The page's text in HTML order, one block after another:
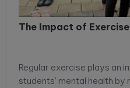
The Impact of
Regular exercise plays an
students' mental health by